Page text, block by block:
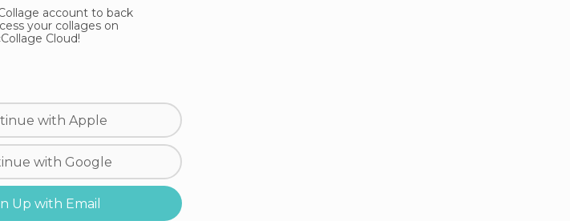
account to back
your collages on
Cloud!
with Apple
with Google
Up with Email